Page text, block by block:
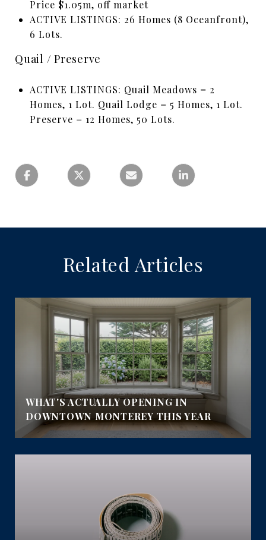
Price $1.05m, off market
ACTIVE LISTINGS: 26 Homes (8 Oceanfront),
6 Lots.
Quail / Preserve
ACTIVE LISTINGS: Quail Meadows = 2
Homes, 1 Lot. Quail Lodge = 5 Homes, 1 Lot.
Preserve = 12 Homes, 50 Lots.
Related Articles
WHAT'S ACTUALLY OPENING IN
DOWNTOWN MONTEREY THIS YEAR